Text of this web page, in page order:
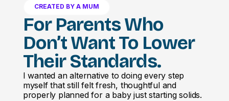
CREATED BY A MUM
For Parents Who
Don’t Want To Lower
Their Standards.
I wanted an alternative to doing every step
myself that still felt fresh, thoughtful and
properly planned for a baby just starting solids.